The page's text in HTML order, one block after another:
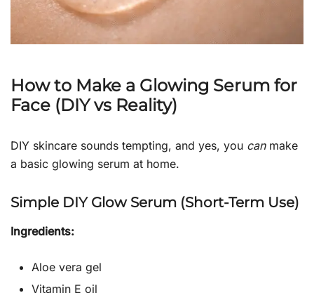
How to Make a Glowing Serum for
Face (DIY vs Reality)
DIY skincare sounds tempting, and yes, you canmake
a basic glowing serum at home.
Simple DIY Glow Serum (Short-Term Use)
Ingredients:
Aloe vera gel
Vitamin E oil